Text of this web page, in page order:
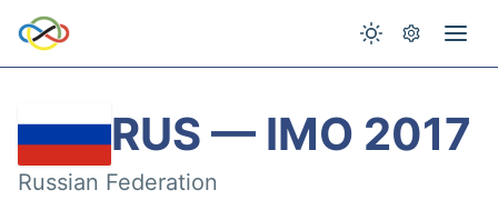
RUS — IMO 2017
Russian Federation